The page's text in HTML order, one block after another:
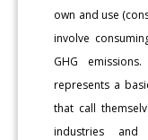
own and use
involve
GHG
represents a
that call
industries